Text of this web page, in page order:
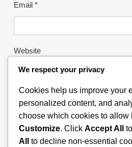
Email *
Website
Save
website
next
We respect your privacy
Cookies help us improve your
personalized content, and
choose which cookies to allow
Customize. Click Accept All
All
to decline non-essential